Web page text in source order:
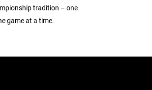
tradition – one
game at a time.